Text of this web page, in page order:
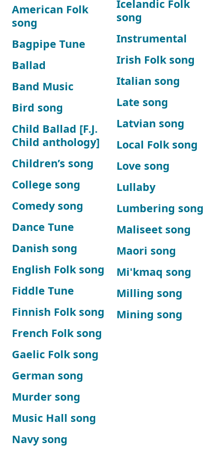
American Folk
song
Bagpipe Tune
Ballad
Band Music
Bird song
Child Ballad [F.J.
Child anthology]
Children’s song
College song
Comedy song
Dance Tune
Danish song
English Folk song
Fiddle Tune
Finnish Folk song
French Folk song
Gaelic Folk song
German song
Icelandic Folk
song
Instrumental
Irish Folk song
Italian song
Late song
Latvian song
Local Folk song
Love song
Lullaby
Lumbering song
Maliseet song
Maori song
Mi'kmaq song
Milling song
Mining song
Murder song
Music Hall song
Navy song